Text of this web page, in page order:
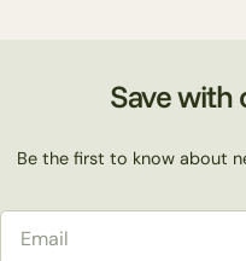
Save with
Be the first to know about